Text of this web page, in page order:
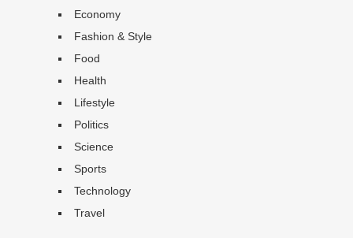
Economy
Fashion & Style
Food
Health
Lifestyle
Politics
Science
Sports
Technology
Travel